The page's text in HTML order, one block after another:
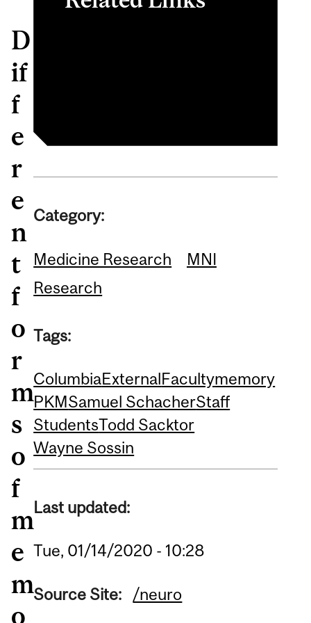
D
if
f
e
r
e
n
t
f
o
r
m
s
o
f
m
e
m
o
Category:
Medicine Research
MNI
Research
Tags:
ColumbiaExternalFacultymemory
PKMSamuel SchacherStaff
StudentsTodd Sacktor
Wayne Sossin
Last updated:
Tue, 01/14/2020 - 10:28
Source Site: /neuro